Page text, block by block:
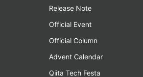
Release Note
Official Event
Official Column
Advent Calendar
Qiita Tech Festa